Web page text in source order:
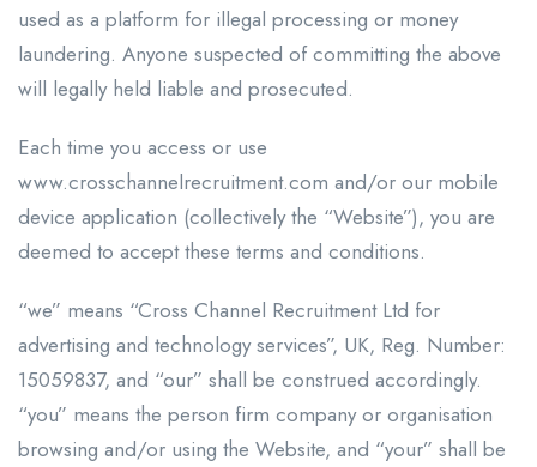
used as a platform for illegal processing or money
laundering. Anyone suspected of committing the above
will legally held liable and prosecuted.
Each time you access or use
www.crosschannelrecruitment.com and/or our mobile
device application (collectively the “Website”), you are
deemed to accept these terms and conditions.
“we” means “Cross Channel Recruitment Ltd for
advertising and technology services”, UK, Reg. Number:
15059837, and “our” shall be construed accordingly.
“you” means the person firm company or organisation
browsing and/or using the Website, and “your” shall be